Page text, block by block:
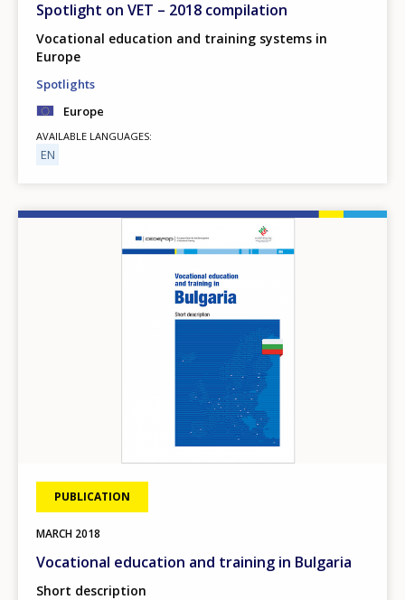
Spotlight on VET – 2018 compilation
Vocational education and training systems in
Europe
Spotlights
Europe
AVAILABLE LANGUAGES
EN
PUBLICATION
MARCH 2018
Vocational education and training in Bulgaria
Short description